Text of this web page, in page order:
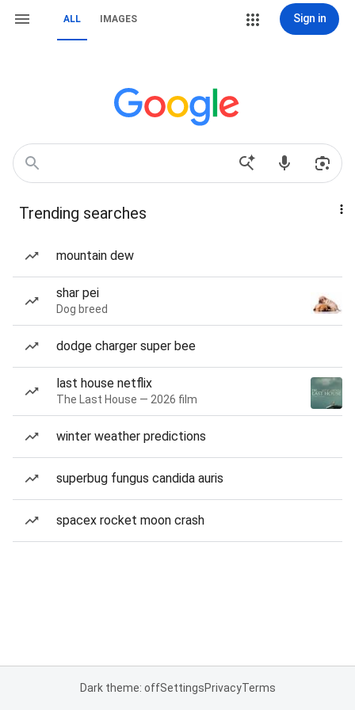
ALL IMAGES Sign in
Trending searches
mountain dew
shar pei
Dog breed
dodge charger super bee
last house netflix
The Last House — 2026 film
winter weather predictions
superbug fungus candida auris
spacex rocket moon crash
Dark theme: offSettingsPrivacyTerms